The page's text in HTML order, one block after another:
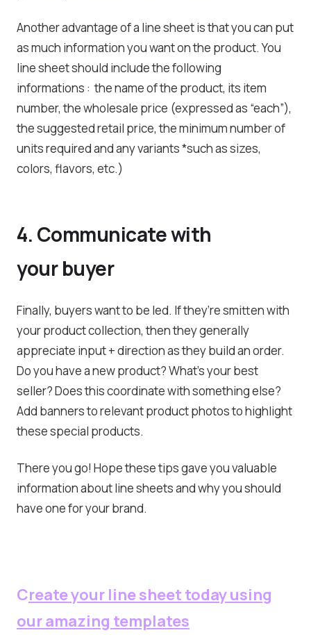
Another advantage of a line sheet is that you can put
as much information you want on the product. You
line sheet should include the following
informations : the name of the product, its item
number, the wholesale price (expressed as “each”),
the suggested retail price, the minimum number of
units required and any variants *such as sizes,
colors, flavors, etc.)
4. Communicate with
your buyer
Finally, buyers want to be led. If they’re smitten with
your product collection, then they generally
appreciate input + direction as they build an order.
Do you have a new product? What’s your best
seller? Does this coordinate with something else?
Add banners to relevant product photos to highlight
these special products.
There you go! Hope these tips gave you valuable
information about line sheets and why you should
have one for your brand.
Create your line sheet today using
our amazing templates